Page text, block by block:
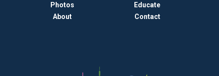
Photos
Educate
About
Contact